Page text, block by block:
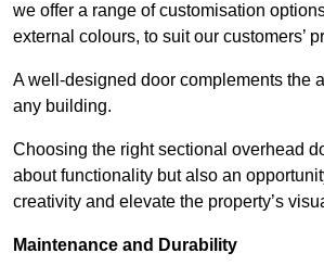
we offer a range of customisation
external colours, to suit our customers’
A well-designed door complements the
any building.
Choosing the right sectional overhead
about functionality but also an
creativity and elevate the property’s
Maintenance and Durability